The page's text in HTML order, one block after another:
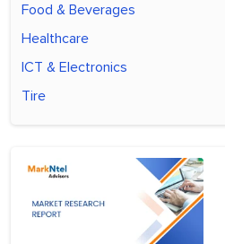
Food & Beverages
Healthcare
ICT & Electronics
Tire